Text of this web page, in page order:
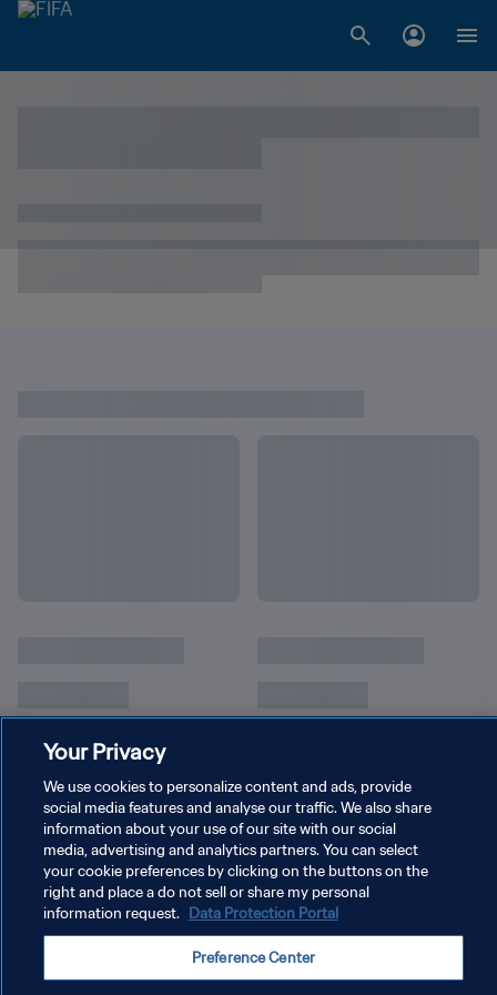
개인정보 보호정책
서비스 약관
쿠키 기본 설정 관리
Your Privacy
We use cookies to personalize content and ads, provide
social media features and analyse our traffic. We also share
information about your use of our site with our social
media, advertising and analytics partners. You can select
your cookie preferences by clicking on the buttons on the
right and place a do not sell or share my personal
information request. Data Protection Portal
Preference Center